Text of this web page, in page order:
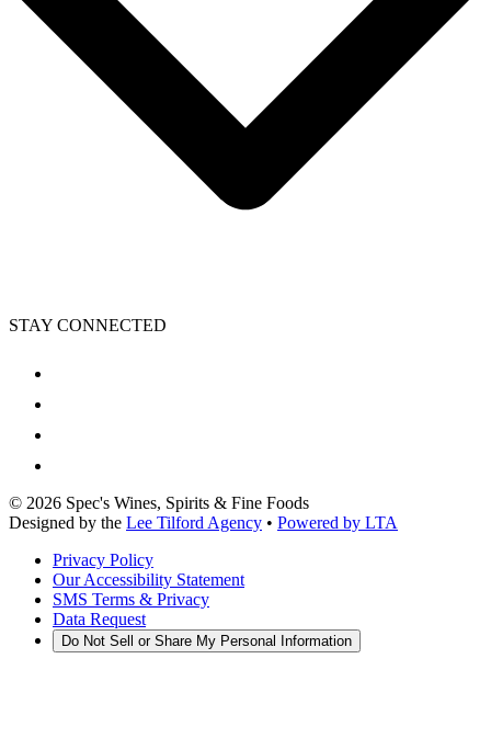
STAY CONNECTED
© 2026 Spec's Wines, Spirits & Fine Foods
Designed by the Lee Tilford Agency • Powered by LTA
Privacy Policy
Our Accessibility Statement
SMS Terms & Privacy
Data Request
Do Not Sell or Share My Personal Information